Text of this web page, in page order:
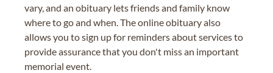
vary, and an obituary lets friends and family know
where to go and when. The online obituary also
allows you to sign up for reminders about services to
provide assurance that you don't miss an important
memorial event.